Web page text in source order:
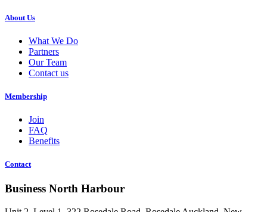
About Us
What We Do
Partners
Our Team
Contact us
Membership
Join
FAQ
Benefits
Contact
Business North Harbour